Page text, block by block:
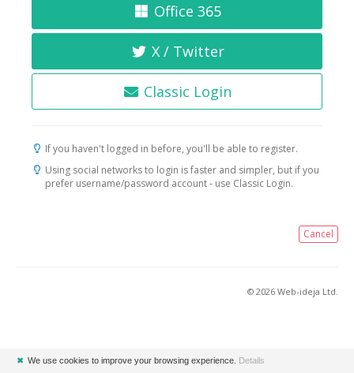
Office 365
X / Twitter
Classic Login
If you haven't logged in before, you'll be able to register.
Using social networks to login is faster and simpler, but if you
prefer username/password account - use Classic Login.
Cancel
© 2026 Web-ideja Ltd.
✖ We use cookies to improve your browsing experience. Details